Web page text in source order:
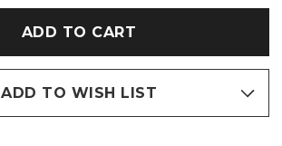
ADD TO WISH LIST